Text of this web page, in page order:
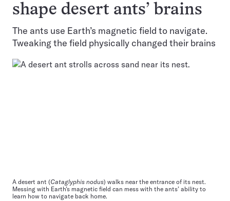
shape desert ants’ brains
The ants use Earth’s magnetic field to navigate.
Tweaking the field physically changed their brains
A desert ant (Cataglyphis nodus) walks near the entrance of its nest.
Messing with Earth’s magnetic field can mess with the ants’ ability to
learn how to navigate back home.